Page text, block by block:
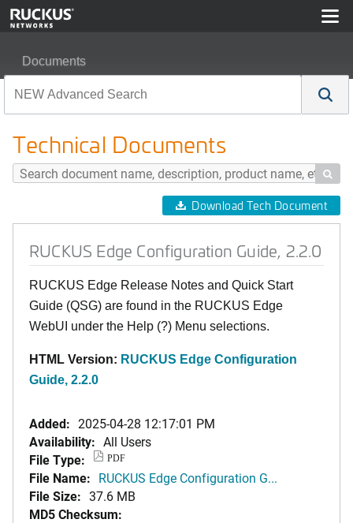
Documents
Technical Documents

Download Tech Document
RUCKUS Edge Configuration Guide, 2.2.0
RUCKUS Edge Release Notes and Quick Start
Guide (QSG) are found in the RUCKUS Edge
WebUI under the Help (?) Menu selections.
HTML Version: RUCKUS Edge Configuration
Guide, 2.2.0
Added: 2025-04-28 12:17:01 PM
Availability: All Users
File Type:
PDF
File Name: RUCKUS Edge Configuration G...
File Size: 37.6 MB
MD5 Checksum: